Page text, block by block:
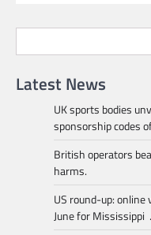
Latest News
UK sports bodies
sponsorship codes
British operators
harms.
US round-up: online
June for Mississippi .